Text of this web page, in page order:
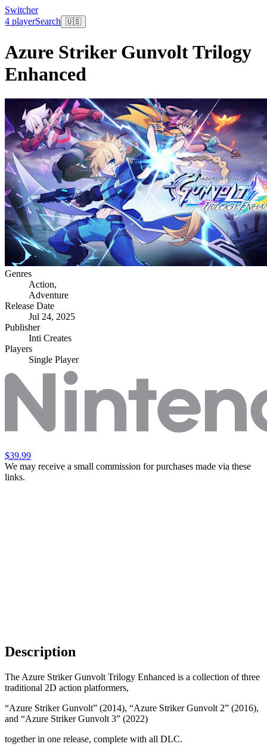
Switcher
4 playerSearch 🇺🇸
Azure Striker Gunvolt Trilogy
Enhanced
Genres
Action,
Adventure
Release Date
Jul 24, 2025
Publisher
Inti Creates
Players
Single Player
$39.99
We may receive a small commission for purchases made via these
links.
Description
The Azure Striker Gunvolt Trilogy Enhanced is a collection of three
traditional 2D action platformers,
“Azure Striker Gunvolt” (2014), “Azure Striker Gunvolt 2” (2016),
and “Azure Striker Gunvolt 3” (2022)
together in one release, complete with all DLC.